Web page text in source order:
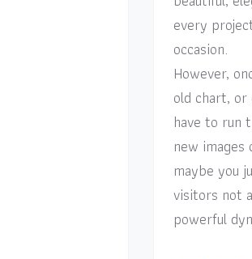
every
occasion.
However,
old chart, or
have to run
new images
maybe you
visitors not
powerful